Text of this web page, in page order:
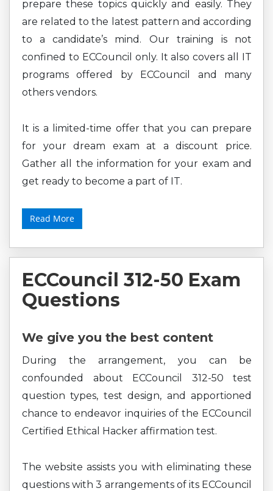
prepare these topics quickly and easily. They
are related to the latest pattern and according
to a candidate’s mind. Our training is not
confined to ECCouncil only. It also covers all IT
programs offered by ECCouncil and many
others vendors.
It is a limited-time offer that you can prepare
for your dream exam at a discount price.
Gather all the information for your exam and
get ready to become a part of IT.
Read More
ECCouncil 312-50 Exam
Questions
We give you the best content
During the arrangement, you can be
confounded about ECCouncil 312-50 test
question types, test design, and apportioned
chance to endeavor inquiries of the ECCouncil
Certified Ethical Hacker affirmation test.
The website assists you with eliminating these
questions with 3 arrangements of its ECCouncil